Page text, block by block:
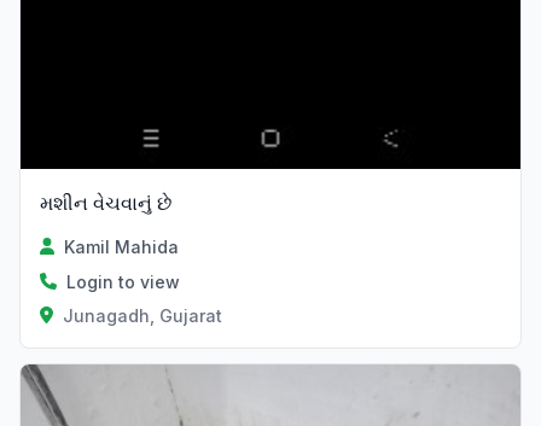
મશીન વેચવાનું છે
Kamil Mahida
Login to view
Junagadh, Gujarat